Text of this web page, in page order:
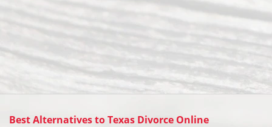
Best Alternatives to Texas Divorce Online